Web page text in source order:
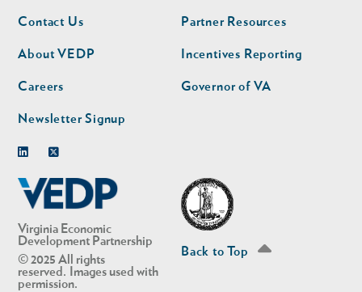
Virginia Economic
Development Partnership
© 2025 All rights
reserved. Images used with
permission.
Footer
nav
Contact Us
About VEDP
Careers
Newsletter Signup
Footer
nav
second
Partner Resources
Incentives Reporting
Governor of VA
Back to Top